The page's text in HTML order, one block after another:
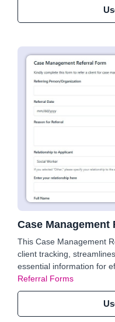
Case
This Case Management
client tracking,
essential information for
Referral Forms